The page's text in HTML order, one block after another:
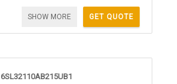
GET QUOTE
SHOW MORE
6SL32110AB215UB1